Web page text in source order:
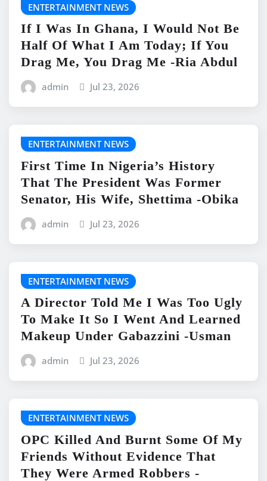
ENTERTAINMENT NEWS
If I Was In Ghana, I Would Not Be
Half Of What I Am Today; If You
Drag Me, You Drag Me -Ria Abdul
admin Jul 23, 2026
ENTERTAINMENT NEWS
First Time In Nigeria’s History
That The President Was Former
Senator, His Wife, Shettima -Obika
admin Jul 23, 2026
ENTERTAINMENT NEWS
A Director Told Me I Was Too Ugly
To Make It So I Went And Learned
Makeup Under Gabazzini -Usman
admin Jul 23, 2026
ENTERTAINMENT NEWS
OPC Killed And Burnt Some Of My
Friends Without Evidence That
They Were Armed Robbers -